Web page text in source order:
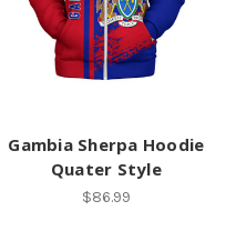
Gambia Sherpa Hoodie
Quater Style
$86.99